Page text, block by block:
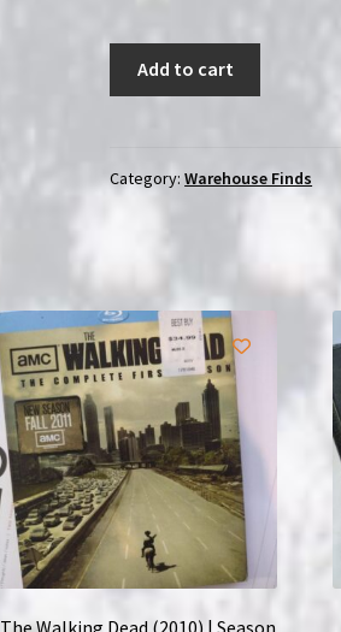
(1978)
quantity
Add to cart
Category:Warehouse Finds
The Walking Dead (2010) | Season